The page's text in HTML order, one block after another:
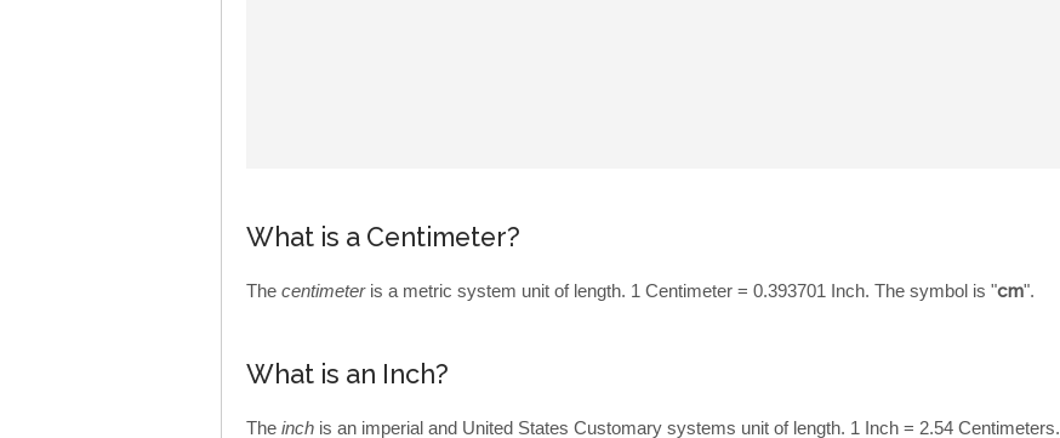
What is a Centimeter?
The centimeteris a metric system unit of length. 1 Centimeter = 0.393701 Inch. The symbol is "cm".
What is an Inch?
The inch is an imperial and United States Customary systems unit of length. 1 Inch = 2.54 Centimeters.